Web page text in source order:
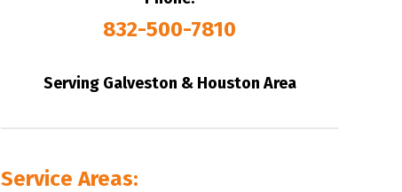
832-500-7810
Serving Galveston & Houston Area
Service Areas: